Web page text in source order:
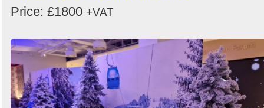
Price: £1800 +VAT